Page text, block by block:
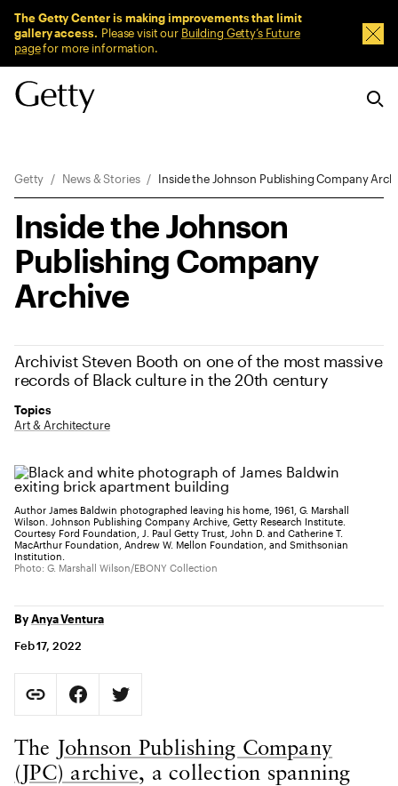
The Getty Center is making improvements that limit
gallery access. Please visit our Building Getty’s Future
pagefor more information.
Getty News & Stories Inside the Johnson Publishing Company
Inside the Johnson
Publishing Company
Archive
Archivist Steven Booth on one of the most massive
records of Black culture in the 20th century
Topics
Art & Architecture
Author James Baldwin photographed leaving his home, 1961, G. Marshall
Wilson. Johnson Publishing Company Archive, Getty Research Institute.
Courtesy Ford Foundation, J. Paul Getty Trust, John D. and Catherine T.
MacArthur Foundation, Andrew W. Mellon Foundation, and Smithsonian
Institution.
Photo: G. Marshall Wilson/EBONY Collection
ByAnya Ventura
Feb 17, 2022
Copy Page URL
URL copied to clipboard
Share on Facebook. Opens in new tab.
Share on Twitter. Opens in new tab.
Body Content
The
Johnson Publishing Company
(JPC) archive, a collection spanning